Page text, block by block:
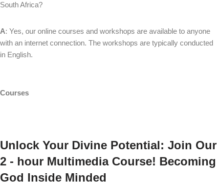
South Africa?
A: Yes, our online courses and workshops are available to anyone
with an internet connection. The workshops are typically conducted
in English.
Courses
Unlock Your Divine Potential: Join Our
2 - hour Multimedia Course! Becoming
God Inside Minded